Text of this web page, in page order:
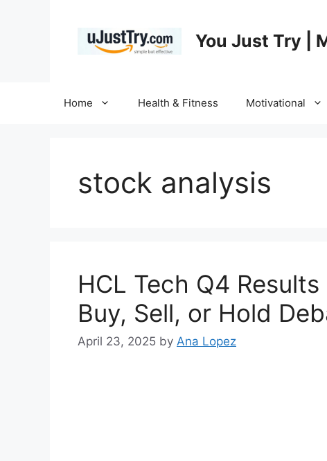
You Just Try |
Home Health & Fitness Motivational
stock analysis
HCL Tech Q4
Buy, Sell, or Hold
April 23, 2025 by Ana Lopez